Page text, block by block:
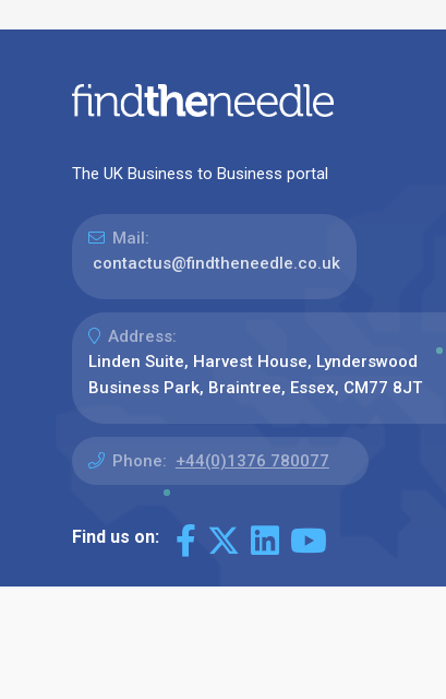
The UK Business to Business portal
Mail:
contactus@findtheneedle.co.uk
Address:
Linden Suite, Harvest House, Lynderswood
Business Park, Braintree, Essex, CM77 8JT
Phone: +44(0)1376 780077
Find us on: